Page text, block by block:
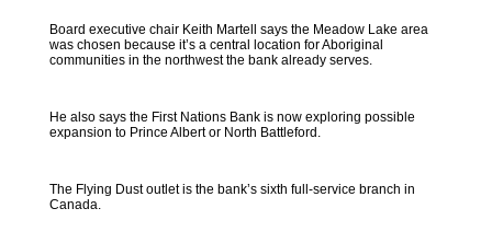
Board executive chair Keith Martell says the Meadow Lake area
was chosen because it’s a central location for Aboriginal
communities in the northwest the bank already serves.
He also says the First Nations Bank is now exploring possible
expansion to Prince Albert or North Battleford.
The Flying Dust outlet is the bank’s sixth full-service branch in
Canada.